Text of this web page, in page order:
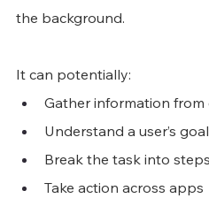
the background.
It can potentially:
Gather information
Understand a user’s goal
Break the task into steps
Take action across apps